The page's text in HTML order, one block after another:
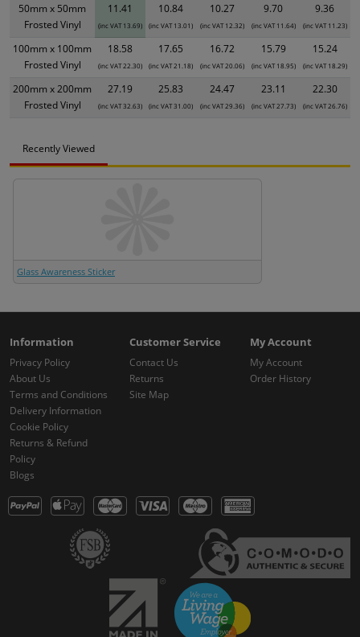
50mm x 50mm
Frosted Vinyl
11.41
(inc VAT 13.69)
10.84
(inc VAT 13.01)
10.27
(inc VAT 12.32)
9.70
(inc VAT 11.64)
9.36
(inc VAT 11.23)
100mm x 100mm
Frosted Vinyl
18.58
(inc VAT 22.30)
17.65
(inc VAT 21.18)
16.72
(inc VAT 20.06)
15.79
(inc VAT 18.95)
15.24
(inc VAT 18.29)
200mm x 200mm
Frosted Vinyl
27.19
(inc VAT 32.63)
25.83
(inc VAT 31.00)
24.47
(inc VAT 29.36)
23.11
(inc VAT 27.73)
22.30
(inc VAT 26.76)
Recently Viewed
Glass Awareness Sticker
Information
Privacy Policy
About Us
Terms and Conditions
Delivery Information
Cookie Policy
Returns & Refund
Policy
Blogs
Customer Service
Contact Us
Returns
Site Map
My Account
My Account
Order History